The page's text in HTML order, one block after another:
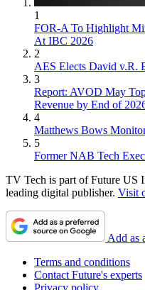
1
FOR-A To Highlight
At IBC 2026
2
AES Elects David v.R.
3
Report: AVOD May
Revenue by End of
4
Matthews Bows
5
Former NAB Tech
TV Tech is part of Future US
leading digital publisher. Visit
Add as
Terms and conditions
Contact Future's experts